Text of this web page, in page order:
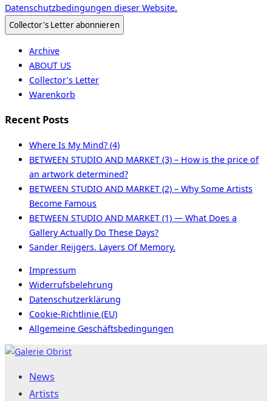
Datenschutzbedingungen dieser Website.
Archive
ABOUT US
Collector’s Letter
Warenkorb
Recent Posts
Where Is My Mind? (4)
BETWEEN STUDIO AND MARKET (3) – How is the price of
an artwork determined?
BETWEEN STUDIO AND MARKET (2) – Why Some Artists
Become Famous
BETWEEN STUDIO AND MARKET (1) — What Does a
Gallery Actually Do These Days?
Sander Reijgers. Layers Of Memory.
Impressum
Widerrufsbelehrung
Datenschutzerklärung
Cookie-Richtlinie (EU)
Allgemeine Geschäftsbedingungen
Skip
contentNews
Artists